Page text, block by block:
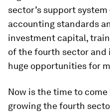
sector’s support
accounting standards
investment capital,
of the fourth sector
huge opportunities for
Now is the time to
growing the fourth